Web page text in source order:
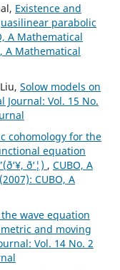
Existence and
parabolic
A Mathematical
A Mathematical
Solow models on
Journal: Vol. 15 No.
cohomology for the
equation
ð‘¦) , CUBO, A
CUBO, A
wave equation
and moving
Vol. 14 No. 2